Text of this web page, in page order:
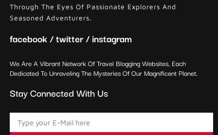
Through The Eyes Of Passionate Explorers And
Seasoned Adventurers.
facebook / twitter / instagram
We Are A Vibrant Network Of Travel Blogging Websites, Each
Dedicated To Unraveling The Mysteries Of Our Magnificent Planet.
Stay Connected With Us